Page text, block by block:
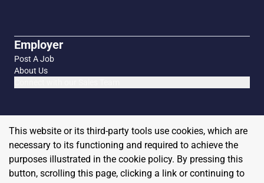
Employer
Post A Job
About Us
This website or its third-party tools use cookies, which are
necessary to its functioning and required to achieve the
purposes illustrated in the cookie policy. By pressing this
button, scrolling this page, clicking a link or continuing to